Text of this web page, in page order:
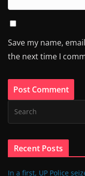
Save my name,
the next time I
Recent Posts
In a first, UP Police